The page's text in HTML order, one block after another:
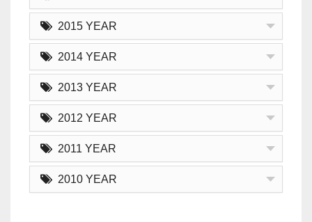
2015 YEAR
2014 YEAR
2013 YEAR
2012 YEAR
2011 YEAR
2010 YEAR